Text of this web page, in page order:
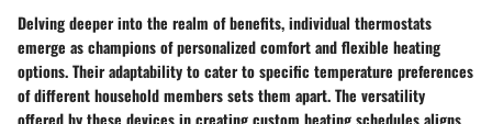
Delving deeper into the realm of benefits, individual thermostats
emerge as champions of personalized comfort and flexible heating
options. Their adaptability to cater to specific temperature preferences
of different household members sets them apart. The versatility